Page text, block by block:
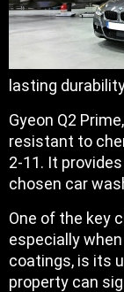
lasting
Gyeon Q2
resistant to
2-11. It
chosen car
One of the key
especially
coatings, is its
property can